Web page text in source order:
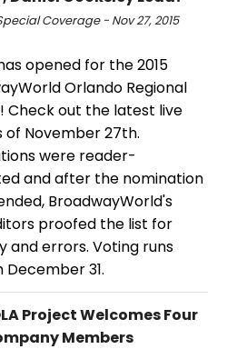
Coverage - Nov 27, 2015
opened for the 2015
Orlando Regional
Check out the latest live
of November 27th.
were reader-
and after the nomination
BroadwayWorld's
proofed the list for
and errors. Voting runs
December 31.
Project Welcomes Four
Members